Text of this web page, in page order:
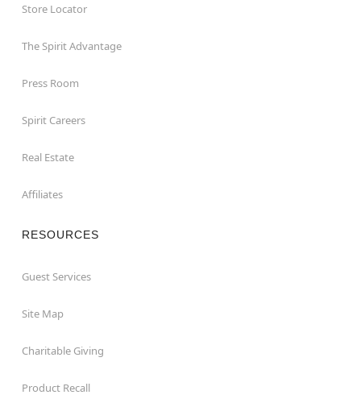
Store Locator
The Spirit Advantage
Press Room
Spirit Careers
Real Estate
Affiliates
RESOURCES
Guest Services
Site Map
Charitable Giving
Product Recall